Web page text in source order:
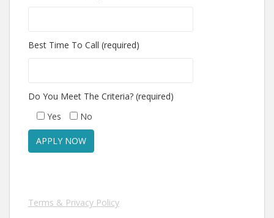
Best Time To Call (required)
Do You Meet The Criteria? (required)
Yes
No
Terms & Privacy Policy